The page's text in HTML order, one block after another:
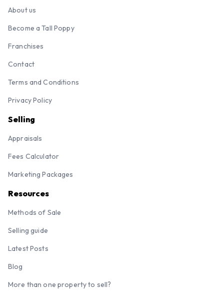
About us
Become a Tall Poppy
Franchises
Contact
Terms and Conditions
Privacy Policy
Selling
Appraisals
Fees Calculator
Marketing Packages
Resources
Methods of Sale
Selling guide
Latest Posts
Blog
More than one property to sell?